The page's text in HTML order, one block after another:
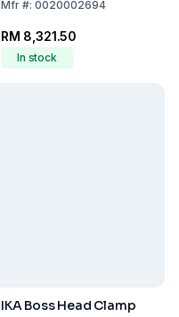
Mfr#: 0020002694
RM 8,321.50
In stock
IKA Boss Head Clamp